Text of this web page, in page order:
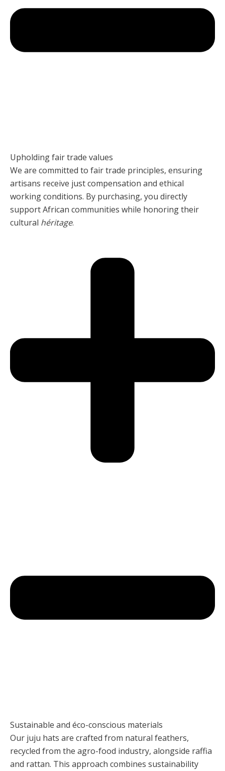
Upholding fair trade values
We are committed to fair trade principles, ensuring
artisans receive just compensation and ethical
working conditions. By purchasing, you directly
support African communities while honoring their
cultural héritage.
Sustainable and éco-conscious materials
Our juju hats are crafted from natural feathers,
recycled from the agro-food industry, alongside raffia
and rattan. This approach combines sustainability